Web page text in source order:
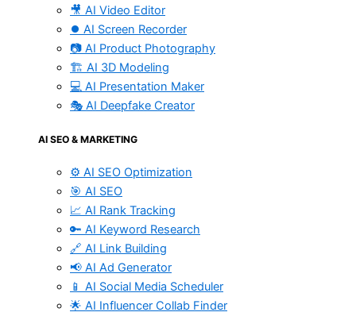
🎥 AI Video Editor
⏺️ AI Screen Recorder
📷 AI Product Photography
🏗️ AI 3D Modeling
💻 AI Presentation Maker
🎭 AI Deepfake Creator
AI SEO & MARKETING
⚙️ AI SEO Optimization
🎯 AI SEO
📈 AI Rank Tracking
🔑 AI Keyword Research
🔗 AI Link Building
📢 AI Ad Generator
📱 AI Social Media Scheduler
🌟 AI Influencer Collab Finder